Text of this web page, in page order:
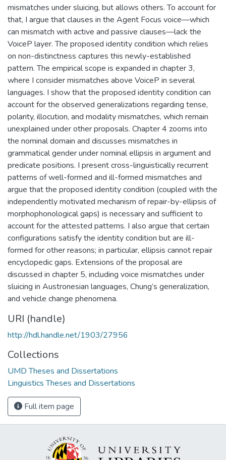
mismatches under sluicing, but allows others. To account for
that, I argue that clauses in the Agent Focus voice—which
can mismatch with active and passive clauses—lack the
VoiceP layer. The proposed identity condition which relies
on non-distinctness captures this newly-established
pattern. The empirical scope is expanded in chapter 3,
where I consider mismatches above VoiceP in several
languages. I show that the proposed identity condition can
account for the observed generalizations regarding tense,
polarity, illocution, and modality mismatches, which remain
unexplained under other proposals. Chapter 4 zooms into
the nominal domain and discusses mismatches in
grammatical gender under nominal ellipsis in argument and
predicate positions. I present cross-linguistically recurrent
patterns of well-formed and ill-formed mismatches and
argue that the proposed identity condition (coupled with the
independently motivated mechanism of repair-by-ellipsis of
morphophonological gaps) is necessary and sufficient to
account for the attested patterns. I also argue that certain
configurations satisfy the identity condition but are ill-
formed for other reasons; in particular, ellipsis cannot repair
encyclopedic gaps. Extensions of the proposal are
discussed in chapter 5, including voice mismatches under
sluicing in Austronesian languages, Chung’s generalization,
and vehicle change phenomena.
URI (handle)
http://hdl.handle.net/1903/27956
Collections
UMD Theses and Dissertations
Linguistics Theses and Dissertations
Full item page